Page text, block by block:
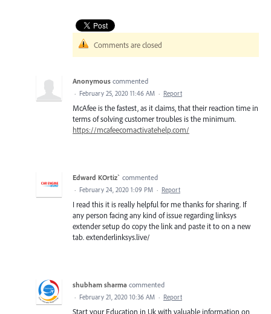
Comments are closed
Anonymous commented
· February 25, 2020 11:46 AM · Report
McAfee is the fastest, as it claims, that their reaction time in
terms of solving customer troubles is the minimum.
https://mcafeecomactivatehelp.com/
Edward KOrtiz` commented
· February 24, 2020 1:09 PM · Report
I read this it is really helpful for me thanks for sharing. If
any person facing any kind of issue regarding linksys
extender setup do copy the link and paste it to on a new
tab. extenderlinksys.live/
shubham sharma commented
· February 21, 2020 10:36 AM · Report
Start your Education in Uk with valuable information on